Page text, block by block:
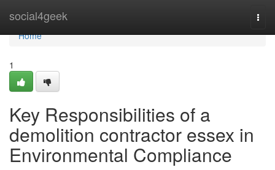
social4geek
Home
Home
1
Key Responsibilities of a
demolition contractor essex in
Environmental Compliance